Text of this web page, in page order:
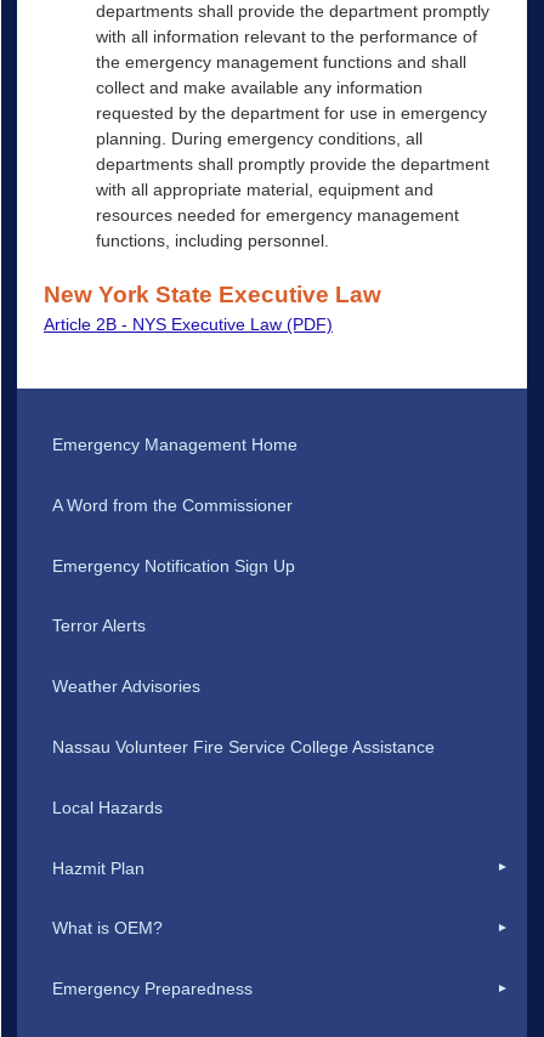
departments shall provide the department promptly
with all information relevant to the performance of
the emergency management functions and shall
collect and make available any information
requested by the department for use in emergency
planning. During emergency conditions, all
departments shall promptly provide the department
with all appropriate material, equipment and
resources needed for emergency management
functions, including personnel.
New York State Executive Law
Article 2B - NYS Executive Law (PDF)
Emergency Management Home
A Word from the Commissioner
Emergency Notification Sign Up
Terror Alerts
Weather Advisories
Nassau Volunteer Fire Service College Assistance
Local Hazards
Hazmit Plan
What is OEM?
Emergency Preparedness